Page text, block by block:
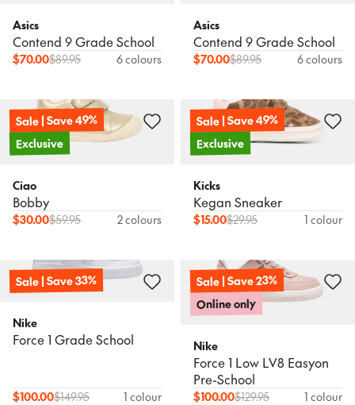
Patriot 14 Pre-School
$79.95
Asics
Contend 10 Pre-School
$89.95
Price: High to Low
Asics
Contend 9 Grade School
$70.00$89.95 6 colours
Asics
Contend 9 Grade School
$70.00$89.95 6 colours
Sale | Save 49%
Exclusive
Ciao
Bobby
$30.00$59.95 2 colours
Sale | Save 49%
Exclusive
Kicks
Kegan Sneaker
$15.00$29.95 1 colour
Sale | Save 33%
Nike
Force 1 Grade School
$100.00$149.95 1 colour
Sale | Save 23%
Online only
Nike
Force 1 Low LV8 Easyon
Pre-School
$100.00$129.95 1 colour